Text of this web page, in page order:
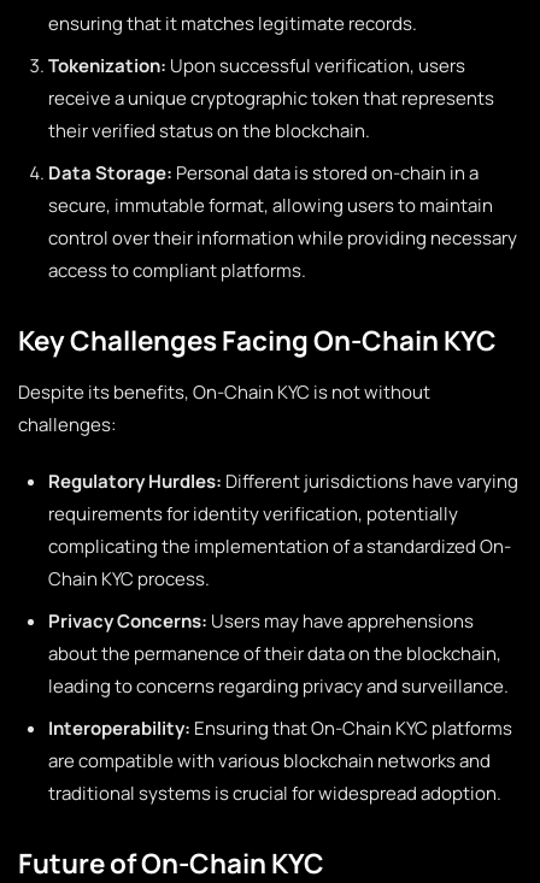
ensuring that it matches legitimate records.
Tokenization: Upon successful verification, users
receive a unique cryptographic token that represents
their verified status on the blockchain.
Data Storage: Personal data is stored on-chain in a
secure, immutable format, allowing users to maintain
control over their information while providing necessary
access to compliant platforms.
Key Challenges Facing On-Chain KYC
Despite its benefits, On-Chain KYC is not without
challenges:
Regulatory Hurdles: Different jurisdictions have varying
requirements for identity verification, potentially
complicating the implementation of a standardized On-
Chain KYC process.
Privacy Concerns: Users may have apprehensions
about the permanence of their data on the blockchain,
leading to concerns regarding privacy and surveillance.
Interoperability: Ensuring that On-Chain KYC platforms
are compatible with various blockchain networks and
traditional systems is crucial for widespread adoption.
Future of On-Chain KYC